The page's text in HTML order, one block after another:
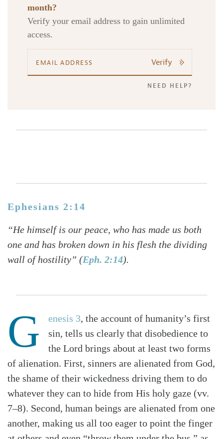
month?
Verify your email address to gain unlimited
access.
Verify
NEED HELP?
Ephesians 2:14
“He himself is our peace, who has made us both
one and has broken down in his flesh the dividing
wall of hostility” (Eph. 2:14).
G enesis 3, the account of humanity’s first
sin, tells us clearly that disobedience to
the Lord brings about at least two forms
of alienation. First, sinners are alienated from God,
the shame of their wickedness driving them to do
whatever they can to hide from His holy gaze (vv.
7–8). Second, human beings are alienated from one
another, making us all too eager to point the finger